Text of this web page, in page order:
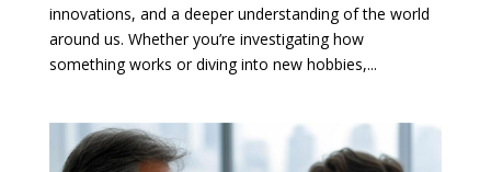
innovations, and a deeper understanding of the world
around us. Whether you’re investigating how
something works or diving into new hobbies,...